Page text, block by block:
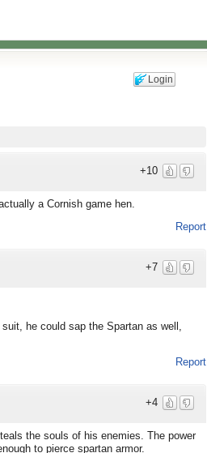
Login
+10
a Cornish game hen.
Report
+7
he could sap the Spartan as well,
Report
+4
the souls of his enemies. The power
to pierce spartan armor.